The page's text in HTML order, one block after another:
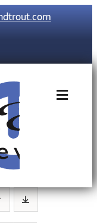
Toggle
Tudor